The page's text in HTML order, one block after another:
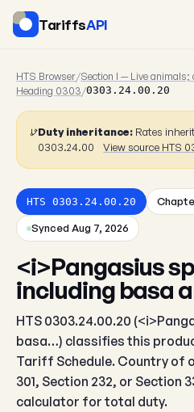
TariffsAPI
HTS Browser/Section I — Live animals;
Heading 0303/0303.24.00.20
Duty inheritance: Rates
0303.24.00
View source HTS
HTS 0303.24.00.20
Synced Aug 7, 2026
<i>Pangasius
including basa
HTS 0303.24.00.20
basa…) classifies this
Tariff Schedule. Country of
301, Section 232, or Section
calculator for total duty.